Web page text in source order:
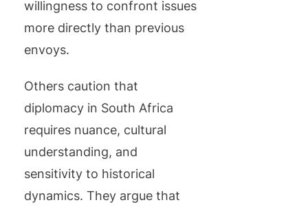
willingness to confront issues
more directly than previous
envoys.
Others caution that
diplomacy in South Africa
requires nuance, cultural
understanding, and
sensitivity to historical
dynamics. They argue that